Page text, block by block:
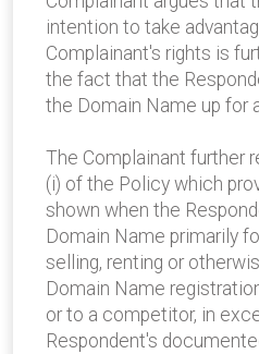
intention to take
Complainant's rights is
the fact that the
the Domain Name up for
The Complainant further
(i) of the Policy which
shown when the
Domain Name primarily
selling, renting or
Domain Name
or to a competitor, in
Respondent's